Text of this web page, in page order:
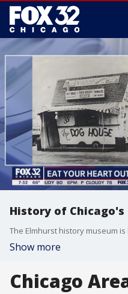
History of
Show more
Chicago